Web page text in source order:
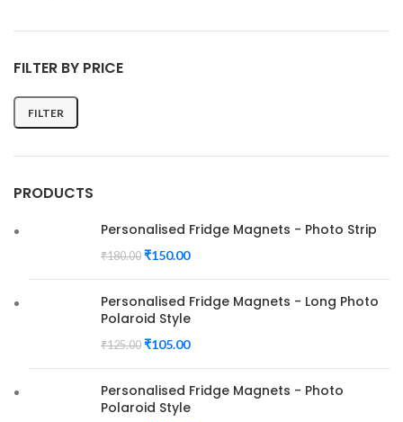
FILTER BY PRICE
Min
Max
FILTER
PRODUCTS
Personalised Fridge Magnets - Photo Strip
₹180.00 ₹150.00
Personalised Fridge Magnets - Long Photo
Polaroid Style
₹125.00 ₹105.00
Personalised Fridge Magnets - Photo
Polaroid Style